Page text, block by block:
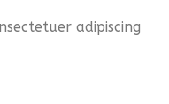
adipiscing